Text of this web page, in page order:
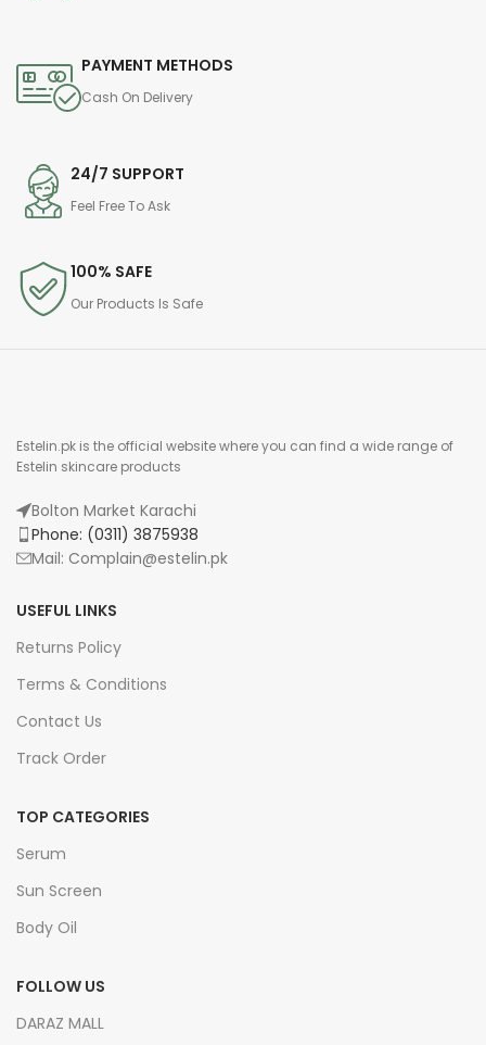
PAYMENT METHODS
Cash On Delivery
24/7 SUPPORT
Feel Free To Ask
100% SAFE
Our Products Is Safe
Estelin.pk is the official website where you can find a wide range of
Estelin skincare products
Bolton Market Karachi
Phone: (0311) 3875938
Mail: Complain@estelin.pk
USEFUL LINKS
Returns Policy
Terms & Conditions
Contact Us
Track Order
TOP CATEGORIES
Serum
Sun Screen
Body Oil
FOLLOW US
DARAZ MALL